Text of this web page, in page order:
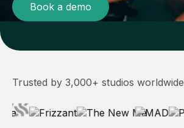
Book a demo
Trusted by 3,000+ studios worldwide